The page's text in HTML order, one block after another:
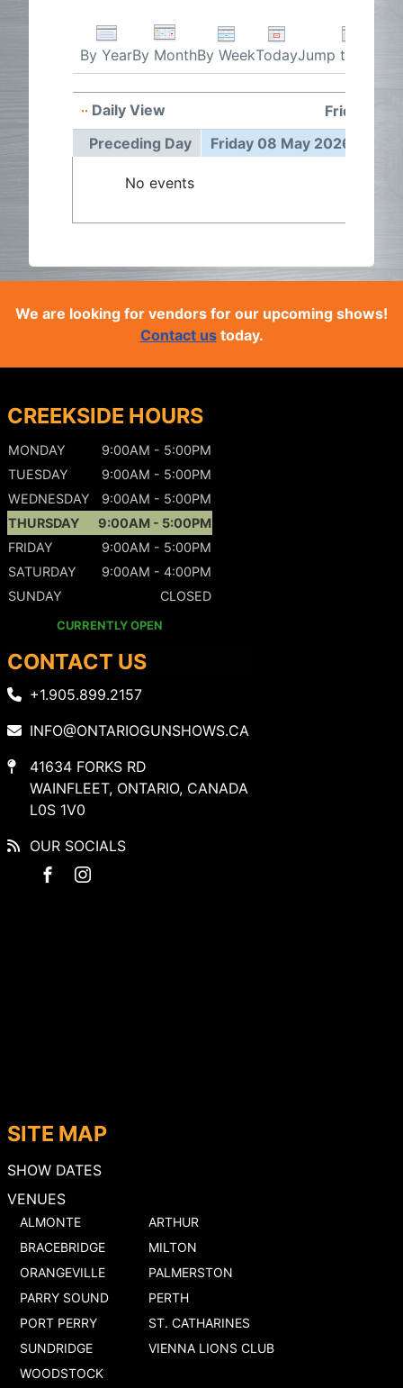
By YearBy MonthBy WeekTodayJump to month
Daily View
Friday 08
Preceding Day
Friday 08 May 2026
No events
We are looking for vendors for our upcoming shows!
Contact ustoday.
SITE MAP
SHOW DATES
VENUES
ALMONTE
ARTHUR
BRACEBRIDGE
MILTON
ORANGEVILLE
PALMERSTON
PARRY SOUND
PERTH
PORT PERRY
ST. CATHARINES
SUNDRIDGE
VIENNA LIONS CLUB
WOODSTOCK
CREEKSIDE HOURS
MONDAY
9:00AM - 5:00PM
TUESDAY
9:00AM - 5:00PM
WEDNESDAY
9:00AM - 5:00PM
THURSDAY
9:00AM - 5:00PM
FRIDAY
9:00AM - 5:00PM
SATURDAY
9:00AM - 4:00PM
SUNDAY
CLOSED
CURRENTLY OPEN
CONTACT US
+1.905.899.2157
INFO@ONTARIOGUNSHOWS.CA
41634 FORKS RD
WAINFLEET, ONTARIO, CANADA
L0S 1V0
OUR SOCIALS